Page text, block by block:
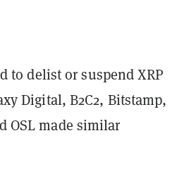
to delist or suspend XRP
Digital, B2C2, Bitstamp,
OSL made similar